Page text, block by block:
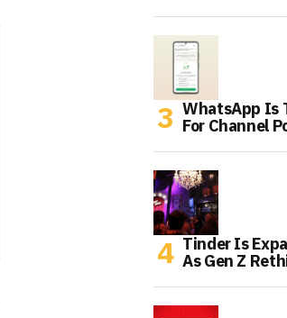
WhatsApp Is
For Channel
Tinder Is
As Gen Z